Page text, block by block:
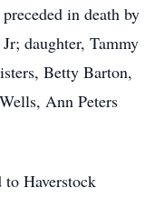
in death by
daughter, Tammy
Betty Barton,
Ann Peters
to Haverstock